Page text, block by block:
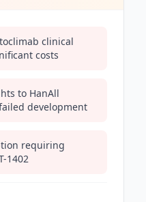
clinical
costs
to HanAll
development
requiring
1402